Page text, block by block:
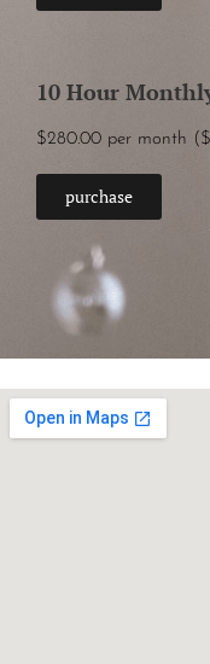
10 Hour
$280.00 per month
purchase